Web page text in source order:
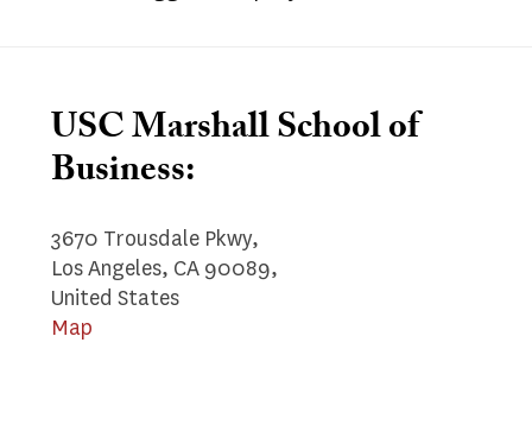
USC Marshall School of
Business:
3670 Trousdale Pkwy,
Los Angeles, CA 90089,
United States
Map